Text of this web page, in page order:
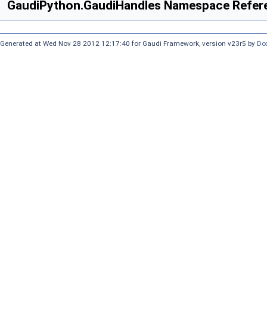
GaudiPython.GaudiHandles Namespace
Generated at Wed Nov 28 2012 12:17:40 for Gaudi Framework, version v23r5 by